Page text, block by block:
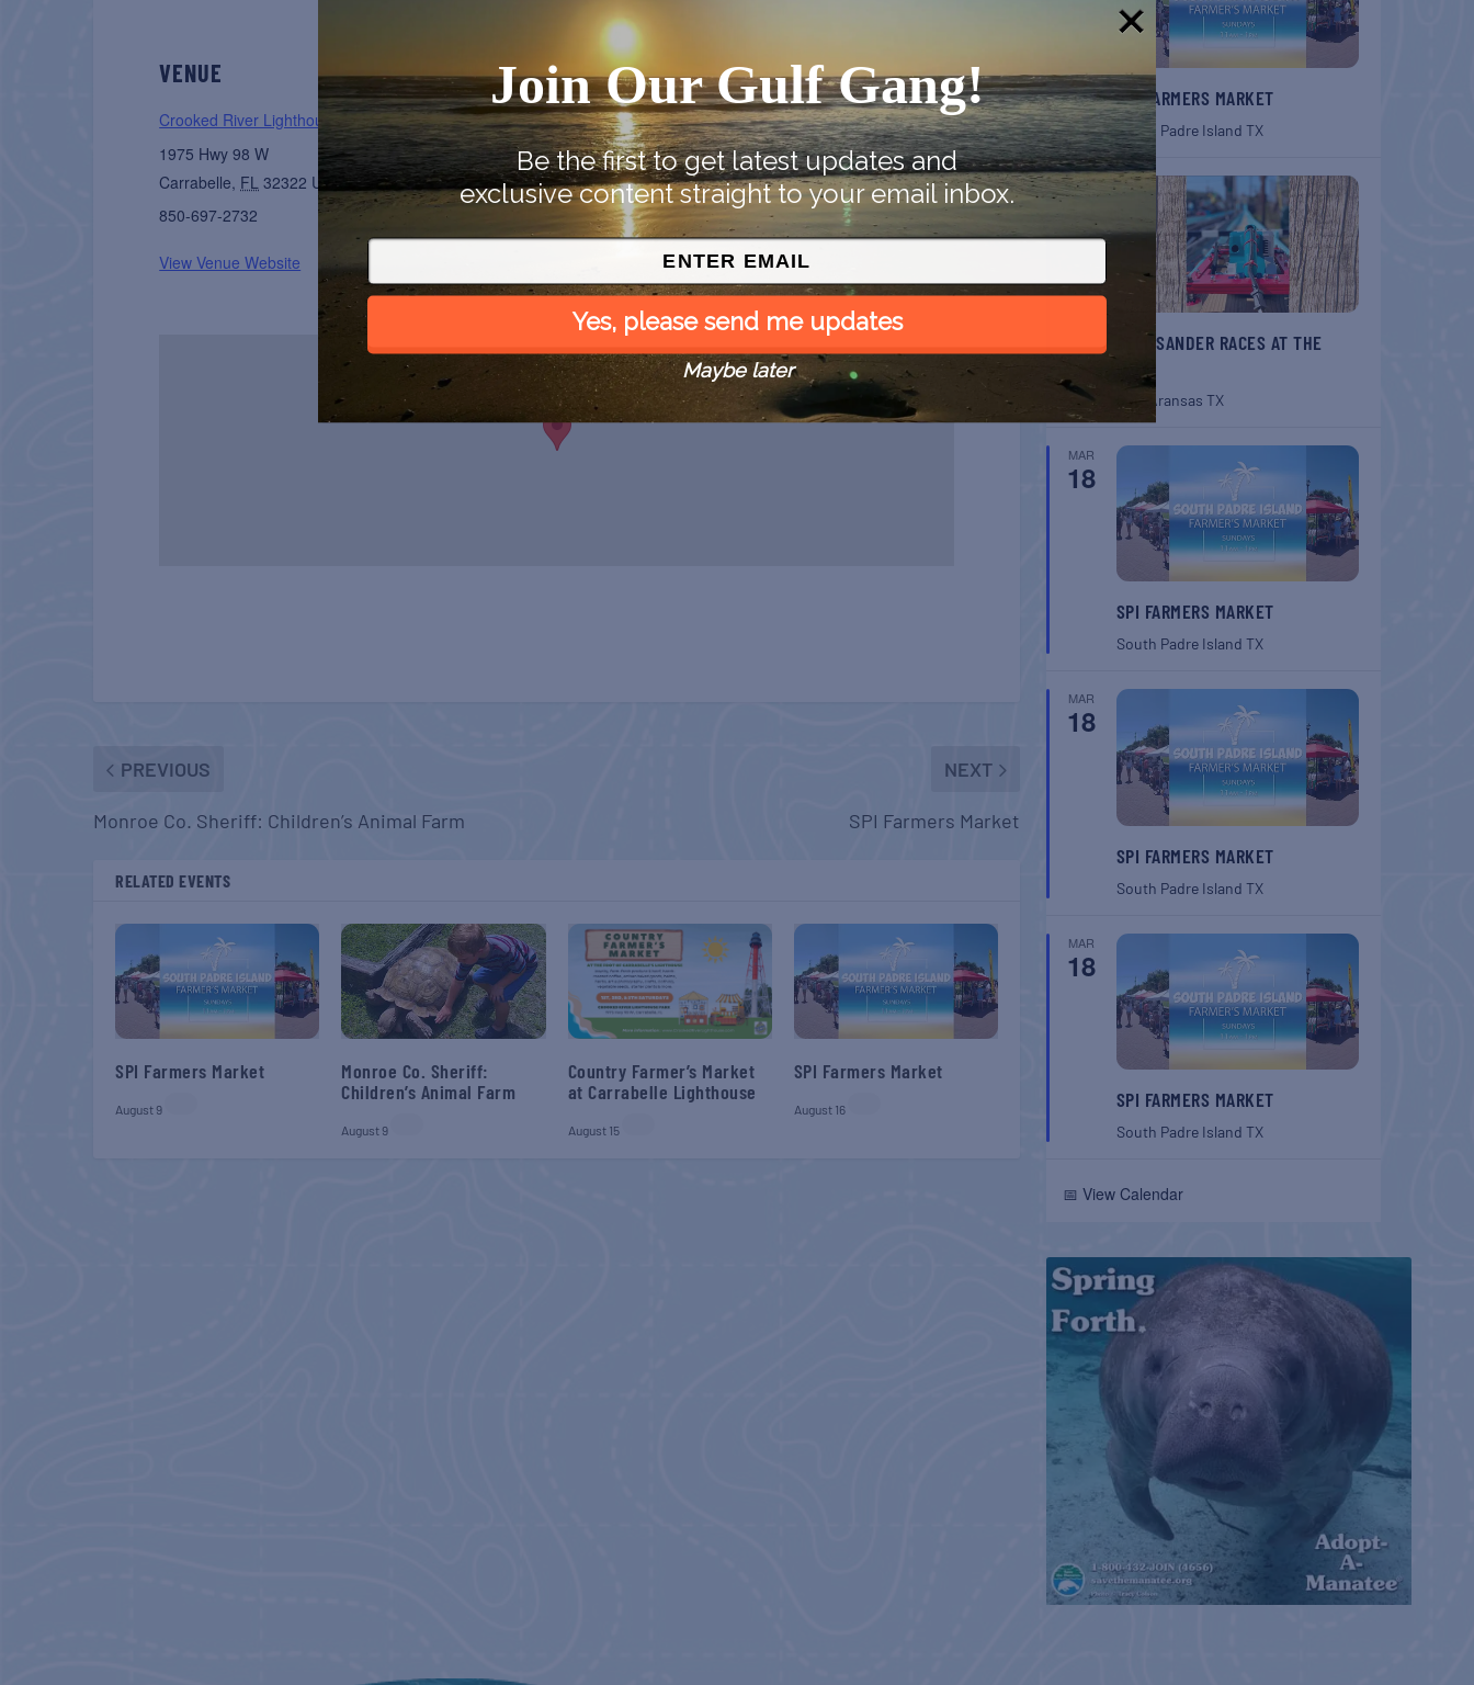
VENUE
Crooked River Lighthouse Park
1975 Hwy 98 W
Carrabelle, FL 32322 United States + Google Map
850-697-2732
View Venue Website
PREVIOUS
Monroe Co. Sheriff: Children’s Animal Farm
NEXT
SPI Farmers Market
RELATED EVENTS
SPI Farmers Market
August 9
Monroe Co. Sheriff:
Children’s Animal Farm
August 9
Country Farmer’s Market
at Carrabelle Lighthouse
August 15
SPI Farmers Market
August 16
SPI FARMERS MARKET
South Padre Island TX
MAR
18
BELT SANDER RACES AT THE
Port Aransas TX
MAR
18
SPI FARMERS MARKET
South Padre Island TX
MAR
18
SPI FARMERS MARKET
South Padre Island TX
MAR
18
SPI FARMERS MARKET
South Padre Island TX
📅 View Calendar
Join Our Gulf Gang!
Be the first to get latest updates and
exclusive content straight to your email inbox.
Yes, please send me updates
Maybe later